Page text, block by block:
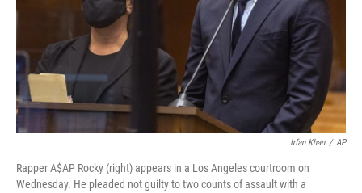
Irfan Khan / AP
Rapper A$AP Rocky (right) appears in a Los Angeles courtroom on
Wednesday. He pleaded not guilty to two counts of assault with a